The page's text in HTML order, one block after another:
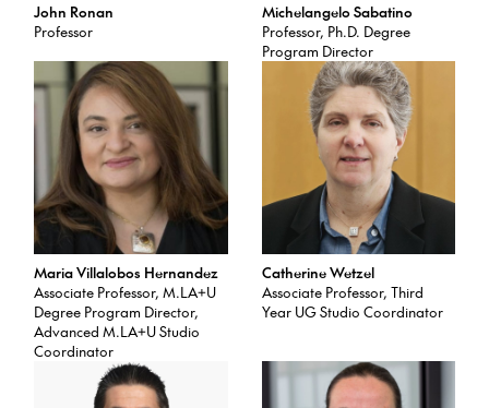
John Ronan
Professor
Michelangelo Sabatino
Professor, Ph.D. Degree
Program Director
Maria Villalobos Hernandez
Associate Professor, M.LA+U
Degree Program Director,
Advanced M.LA+U Studio
Coordinator
Catherine Wetzel
Associate Professor, Third
Year UG Studio Coordinator